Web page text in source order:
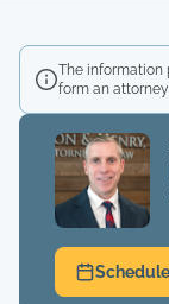
The information
form an